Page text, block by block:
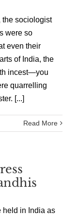
the sociologist
were so
even their
of India, the
incest—you
quarrelling
[...]
Read More
held in India as